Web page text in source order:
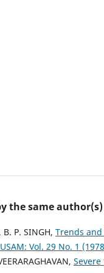
the same author(s)
B. P. SINGH, Trends
Vol. 29 No. 1